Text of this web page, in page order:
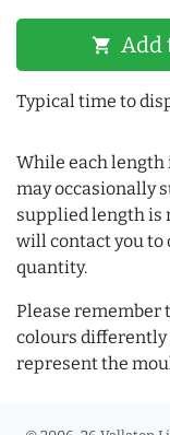
shopping_cart Add
Typical time to
While each
may occasionally
supplied length is
will contact you to
quantity.
Please remember
colours differently
represent the